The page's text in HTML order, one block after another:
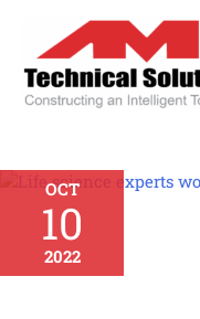
OCT
10
2022